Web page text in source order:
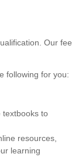
Our fee
following for you:
textbooks to
resources,
learning